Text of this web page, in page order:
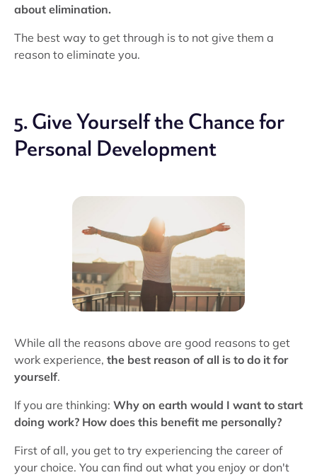
about elimination.
The best way to get through is to not give them a
reason to eliminate you.
5. Give Yourself the Chance for
Personal Development
While all the reasons above are good reasons to get
work experience, the best reason of all is to do it for
yourself.
If you are thinking: Why on earth would I want to start
doing work? How does this benefit me personally?
First of all, you get to try experiencing the career of
your choice. You can find out what you enjoy or don't